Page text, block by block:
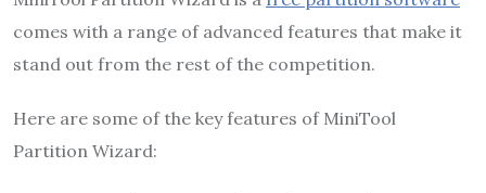
comes with a range of advanced features that make it
stand out from the rest of the competition.
Here are some of the key features of MiniTool
Partition Wizard: